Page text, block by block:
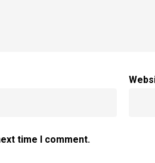
time I comment.